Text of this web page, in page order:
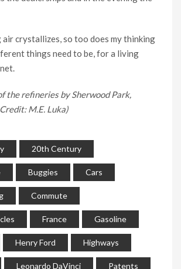
crystallizes, so too does my thinking
things need to be, for a living
the refineries by Sherwood Park,
M.E. Luka)
20th Century
Buggies Cars
Commute
France Gasoline
Henry Ford Highways
Leonardo DaVinci Patents